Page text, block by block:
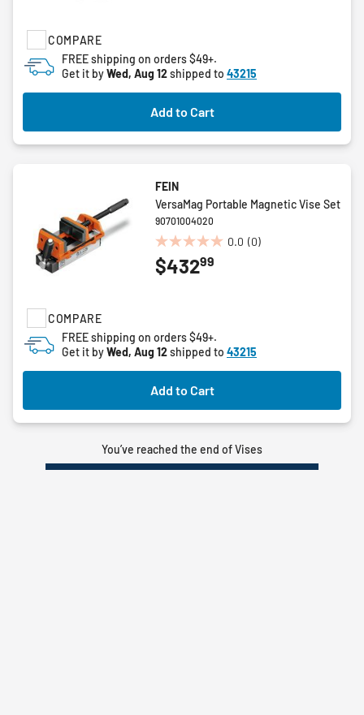
COMPARE
FREE shipping on orders $49+.
Get it byWed, Aug 12shipped to 43215
Add to Cart
COMPARE
FEIN
VersaMag Portable Magnetic Vise Set
90701004020
0.0 (0)
0.0
out
$43299
FREE shipping on orders $49+.
Get it byWed, Aug 12shipped to 43215
Add to Cart
You’ve reached the end of Vises